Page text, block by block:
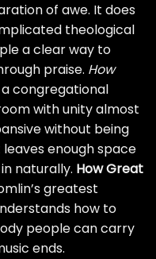
of awe. It does
theological
a clear way to
praise. How
congregational
with unity almost
without being
enough space
naturally. How Great
greatest
how to
people can carry
ends.